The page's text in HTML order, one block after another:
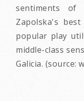
sentiments of
Zapolska's
popular play
middle-class
Galicia. (source: